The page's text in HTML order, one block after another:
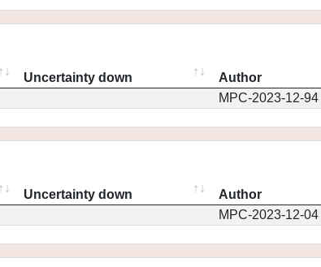
Uncertainty down Author
MPC-2023-12-94
Uncertainty down Author
MPC-2023-12-04